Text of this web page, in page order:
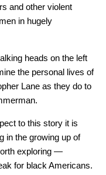
and other violent
in hugely
heads on the left
the personal lives of
Lane as they do to
to this story it is
in the growing up of
exploring —
for black Americans.